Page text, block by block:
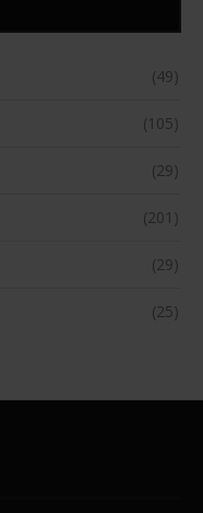
(49)
(105)
(29)
(201)
(29)
(25)